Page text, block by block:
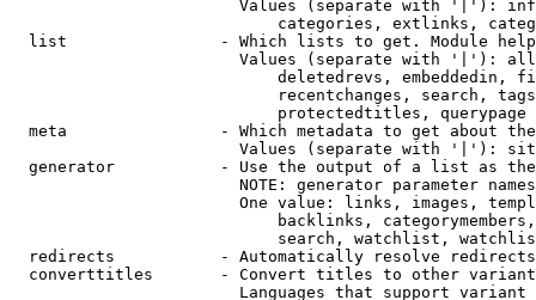
Values (separate with '|'):
categories, extlinks,
list                - Which lists to get. Module
Values (separate with '|'):
deletedrevs, embeddedin,
recentchanges, search,
                            protectedtitles, querypage
meta                - Which metadata to get about
Values (separate with '|'):
generator           - Use the output of a list as
NOTE: generator parameter
One value: links, images,
backlinks,
search, watchlist,
  redirects           - Automatically resolve redirects
converttitles       - Convert titles to other
Languages that support